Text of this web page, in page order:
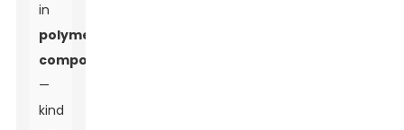
in
polymer
composites
—
kind